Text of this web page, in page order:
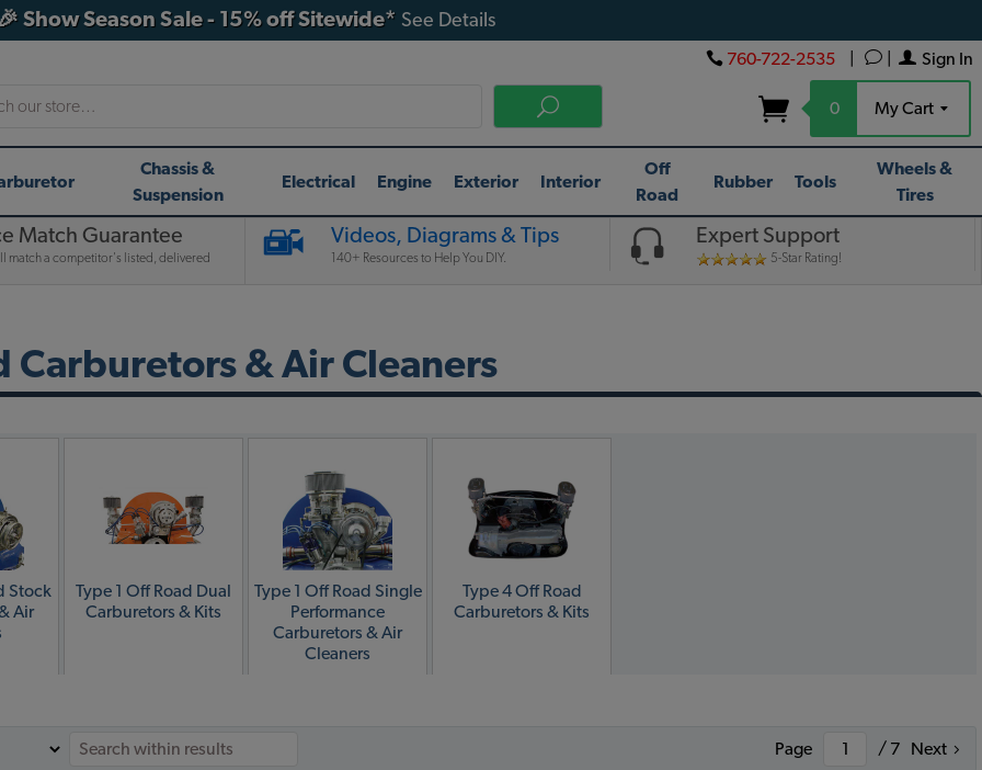
Show Season Sale - 15% off Sitewide* See Details
Sign In
760-722-2535
0 My Cart
Chassis &
Suspension
Electrical Engine Exterior Interior
Off
Road
Rubber Tools
Wheels &
Tires
Match Guarantee
match a competitor's listed, delivered
Videos, Diagrams & Tips
140+ Resources to Help You DIY.
Expert Support
5-Star Rating!
Carburetors & Air Cleaners
Stock
Air
Type 1 Off Road Dual
Carburetors & Kits
Type 1 Off Road Single
Performance
Carburetors & Air
Cleaners
Type 4 Off Road
Carburetors & Kits
Page / 7 Next